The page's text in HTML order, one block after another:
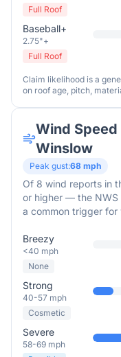
Full Roof
Baseball+
2.75"+
Full Roof
Claim likelihood is a
on roof age, pitch,
Wind
Winslow
Peak gust:68 mph
Of 8 wind reports in
or higher — the NWS
a common trigger
Breezy
<40 mph
None
Strong
40-57 mph
Cosmetic
Severe
58-69 mph